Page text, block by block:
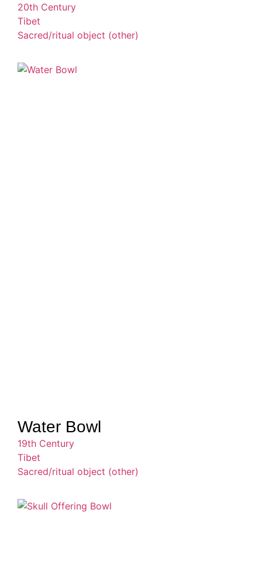
20th Century
Tibet
Sacred/ritual object (other)
Water Bowl
19th Century
Tibet
Sacred/ritual object (other)